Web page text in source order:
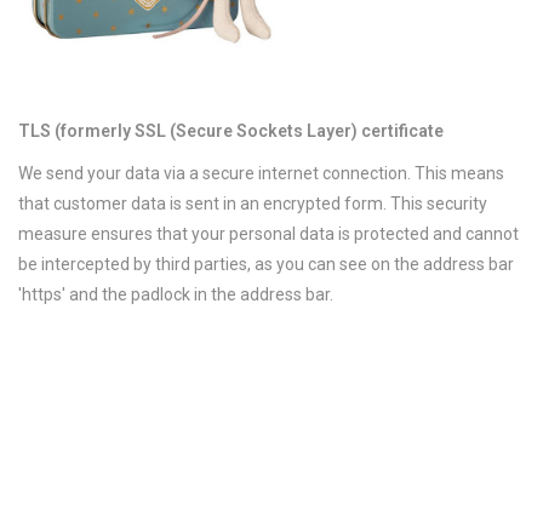
TLS (formerly SSL (Secure Sockets Layer) certificate
We send your data via a secure internet connection. This means
that customer data is sent in an encrypted form. This security
measure ensures that your personal data is protected and cannot
be intercepted by third parties, as you can see on the address bar
'https' and the padlock in the address bar.